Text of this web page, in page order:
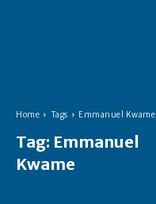
Home Tags Emmanuel Kwame
Tag: Emmanuel
Kwame